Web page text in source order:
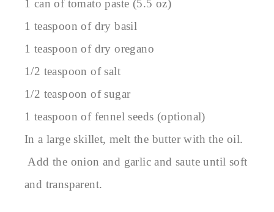
1 can of tomato paste (5.5 oz)
1 teaspoon of dry basil
1 teaspoon of dry oregano
1/2 teaspoon of salt
1/2 teaspoon of sugar
1 teaspoon of fennel seeds (optional)
In a large skillet, melt the butter with the oil.
Add the onion and garlic and saute until soft
and transparent.